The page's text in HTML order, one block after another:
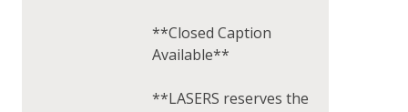
**Closed Caption
Available**
**LASERS reserves the